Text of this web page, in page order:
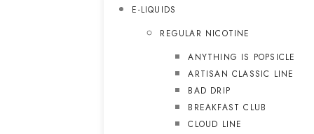
E-LIQUIDS
REGULAR NICOTINE
ANYTHING IS POPSICLE
ARTISAN CLASSIC LINE
BAD DRIP
BREAKFAST CLUB
CLOUD LINE